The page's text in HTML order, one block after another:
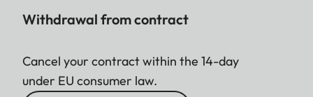
Withdrawal from contract
Cancel your contract within the 14-day
under EU consumer law.